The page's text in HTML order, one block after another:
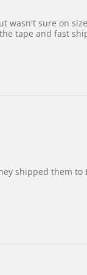
wasn't sure on
tape and fast
shipped them